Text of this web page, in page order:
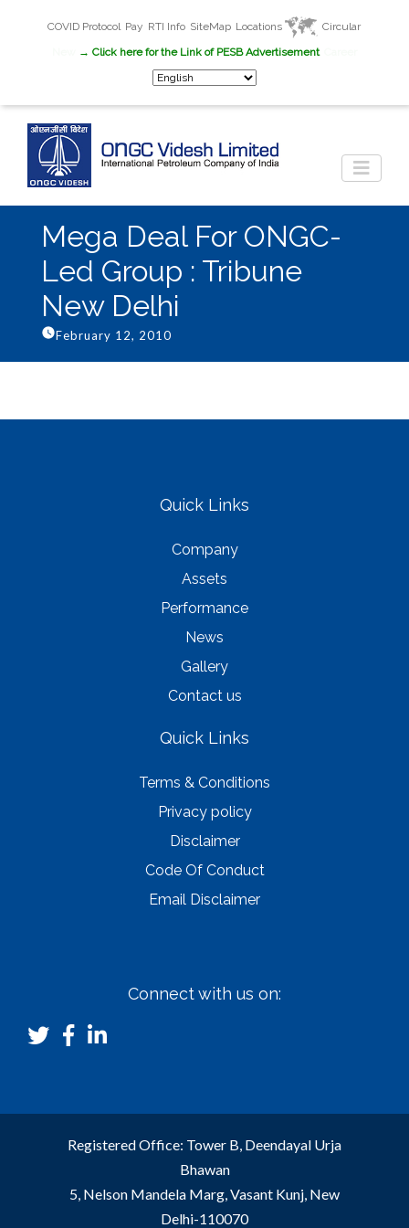
COVID Protocol Pay RTI Info SiteMap Locations
Circular
→ Click here for the Link of PESB Advertisement
Mega Deal For ONGC-
Led Group : Tribune
New Delhi
February 12, 2010
Quick Links
Company
Assets
Performance
News
Gallery
Contact us
Quick Links
Terms & Conditions
Privacy policy
Disclaimer
Code Of Conduct
Email Disclaimer
Connect with us on:
Registered Office: Tower B, Deendayal Urja
Bhawan
5, Nelson Mandela Marg, Vasant Kunj, New
Delhi-110070